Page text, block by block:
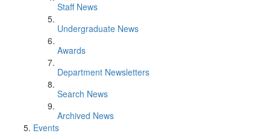
Staff News
Undergraduate News
Awards
Department Newsletters
Search News
Archived News
Events